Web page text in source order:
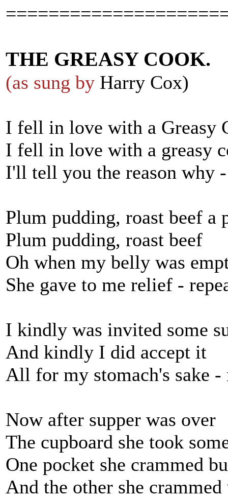
THE GREASY COOK.
(as sung by Harry Cox)
I fell in love with a Greasy
I fell in love with a greasy
I'll tell you the reason why
Plum pudding, roast beef a
Plum pudding, roast beef
Oh when my belly was
She gave to me relief -
I kindly was invited some
And kindly I did accept it
All for my stomach's sake -
Now after supper was over
The cupboard she took
One pocket she crammed
And the other she